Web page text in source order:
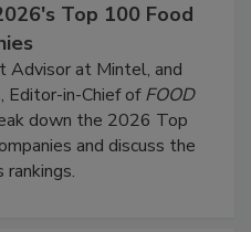
Top 100 Food
Advisor at Mintel, and
Editor-in-Chief ofFOOD
down the 2026 Top
and discuss the